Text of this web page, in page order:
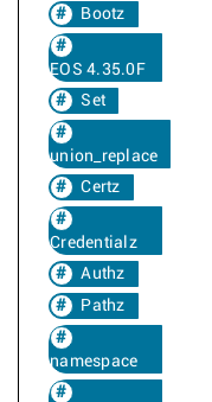
Bootz
EOS 4.35.0F
Set
union_replace
Certz
Credentialz
Authz
Pathz
namespace